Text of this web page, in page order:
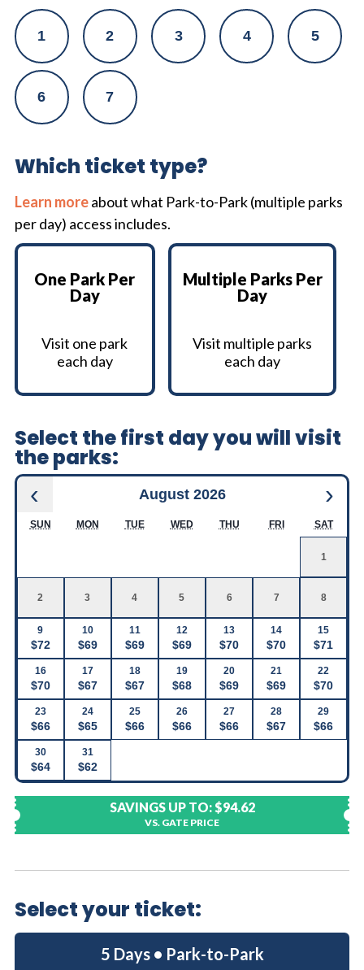
1 2 3 4 5
6 7
Which ticket type?
Learn moreabout what Park-to-Park (multiple parks
per day) access includes.
One Park Per
Day
Visit one park
each day
Multiple Parks Per
Day
Visit multiple parks
each day
Select the first day you will visit
the parks:
‹ August 2026 ›
SUN MON TUE WED THU FRI SAT
1
2 3 4 5 6 7 8
9
$72
10
$69
11
$69
12
$69
13
$70
14
$70
15
$71
16
$70
17
$67
18
$67
19
$68
20
$69
21
$69
22
$70
23
$66
24
$65
25
$66
26
$66
27
$66
28
$67
29
$66
30
$64
31
$62
SAVINGS UP TO:$94.62
VS. GATE PRICE
Select your ticket:
5 Days • Park-to-Park